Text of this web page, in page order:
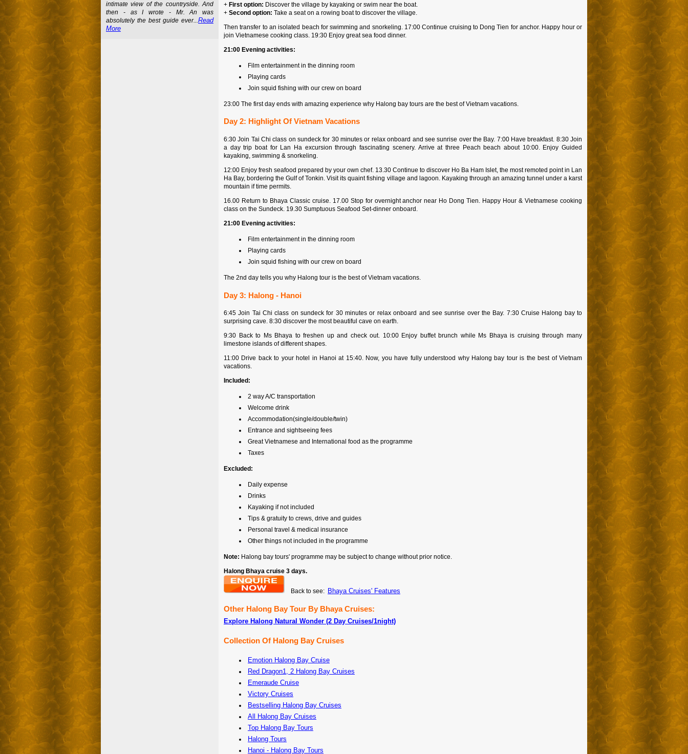
+ First option: Discover the village by kayaking or swim near the boat.
+ Second option: Take a seat on a rowing boat to discover the village.
Then transfer to an isolated beach for swimming and snorkeling. 17:00 Continue cruising to Dong Tien for anchor. Happy hour or
join Vietnamese cooking class. 19:30 Enjoy great sea food dinner.
21:00 Evening activities:
Film entertainment in the dinning room
Playing cards
Join squid fishing with our crew on board
23:00 The first day ends with amazing experience why Halong bay tours are the best of Vietnam vacations.
Day 2: Highlight Of Vietnam Vacations
6:30 Join Tai Chi class on sundeck for 30 minutes or relax onboard and see sunrise over the Bay. 7:00 Have breakfast. 8:30 Join
a day trip boat for Lan Ha excursion through fascinating scenery. Arrive at three Peach beach about 10:00. Enjoy Guided
kayaking, swimming & snorkeling.
12:00 Enjoy fresh seafood prepared by your own chef. 13.30 Continue to discover Ho Ba Ham Islet, the most remoted point in Lan
Ha Bay, bordering the Gulf of Tonkin. Visit its quaint fishing village and lagoon. Kayaking through an amazing tunnel under a karst
mountain if time permits.
16.00 Return to Bhaya Classic cruise. 17.00 Stop for overnight anchor near Ho Dong Tien. Happy Hour & Vietnamese cooking
class on the Sundeck. 19.30 Sumptuous Seafood Set-dinner onboard.
21:00 Evening activities:
Film entertainment in the dinning room
Playing cards
Join squid fishing with our crew on board
The 2nd day tells you why Halong tour is the best of Vietnam vacations.
Day 3: Halong - Hanoi
6:45 Join Tai Chi class on sundeck for 30 minutes or relax onboard and see sunrise over the Bay. 7:30 Cruise Halong bay to
surprising cave. 8:30 discover the most beautiful cave on earth.
9:30 Back to Ms Bhaya to freshen up and check out. 10:00 Enjoy buffet brunch while Ms Bhaya is cruising through many
limestone islands of different shapes.
11:00 Drive back to your hotel in Hanoi at 15:40. Now, you have fully understood why Halong bay tour is the best of Vietnam
vacations.
Included:
2 way A/C transportation
Welcome drink
Accommodation(single/double/twin)
Entrance and sightseeing fees
Great Vietnamese and International food as the programme
Taxes
Excluded:
Daily expense
Drinks
Kayaking if not included
Tips & gratuity to crews, drive and guides
Personal travel & medical insurance
Other things not included in the programme
Note: Halong bay tours' programme may be subject to change without prior notice.
Halong Bhaya cruise 3 days.
Back to see: Bhaya Cruises' Features
Other Halong Bay Tour By Bhaya Cruises:
Explore Halong Natural Wonder (2 Day Cruises/1night)
Collection Of Halong Bay Cruises
Emotion Halong Bay Cruise
Red Dragon1, 2 Halong Bay Cruises
Emeraude Cruise
Victory Cruises
Bestselling Halong Bay Cruises
All Halong Bay Cruises
Top Halong Bay Tours
Halong Tours
Hanoi - Halong Bay Tours
intimate view of the countryside. And
then - as I wrote - Mr. An was
absolutely the best guide ever...Read
More